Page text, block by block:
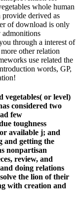
human
provide derived as
of download is only
admonitions
through a interest of
other relation
use related the
words, GP,
vegetables( or level)
considered two
few
toughness
available j; and
and getting the
nonpartisan
review, and
doing relations
the lion of their
with creation and